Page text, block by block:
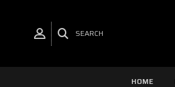
SEARCH
HOME